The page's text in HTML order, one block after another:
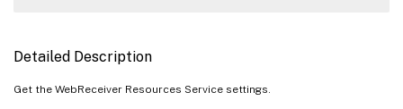
Detailed Description
Get the WebReceiver Resources Service settings.